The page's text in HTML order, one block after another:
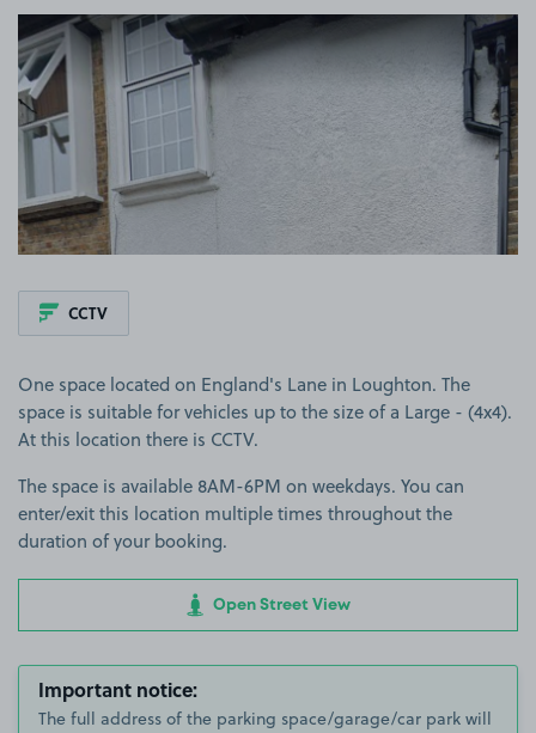
View image 1
CCTV
One space located on England's Lane in Loughton. The
space is suitable for vehicles up to the size of a Large - (4x4).
At this location there is CCTV.
The space is available 8AM-6PM on weekdays. You can
enter/exit this location multiple times throughout the
duration of your booking.
Open Street View
Important notice:
The full address of the parking space/garage/car park will